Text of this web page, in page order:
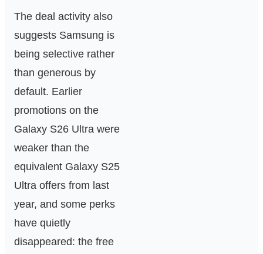
The deal activity also
suggests Samsung is
being selective rather
than generous by
default. Earlier
promotions on the
Galaxy S26 Ultra were
weaker than the
equivalent Galaxy S25
Ultra offers from last
year, and some perks
have quietly
disappeared: the free